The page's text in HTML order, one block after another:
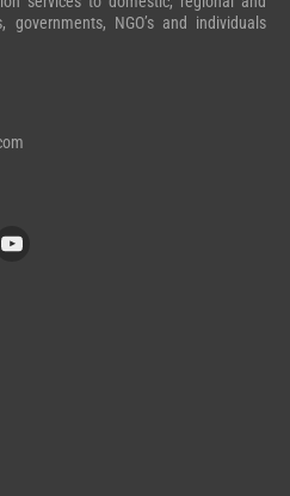
governments, NGO’s and individuals